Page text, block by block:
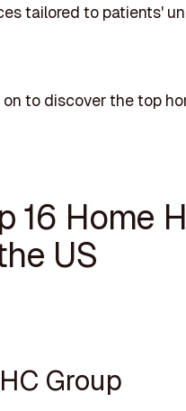
tailored to patients'
on to discover the top
16 Home
US
Group